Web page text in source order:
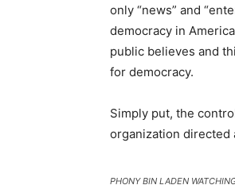
only “news” and
democracy in
public believes and
for democracy.
Simply put, the
organization directed
PHONY BIN LADEN